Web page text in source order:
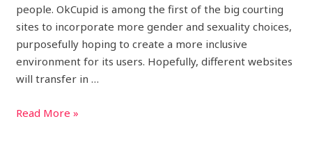
people. OkCupid is among the first of the big courting
sites to incorporate more gender and sexuality choices,
purposefully hoping to create a more inclusive
environment for its users. Hopefully, different websites
will transfer in …
Read More »